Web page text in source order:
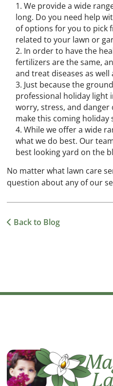
We provide a wide
long. Do you need help
of options for you to pick
related to your lawn or
In order to have the
fertilizers are the same,
and treat diseases as
Just because the
professional holiday light
worry, stress, and
make this coming holiday
While we offer a wide
what we do best. Our
best looking yard on the
No matter what lawn care
question about any of our
Back to Blog